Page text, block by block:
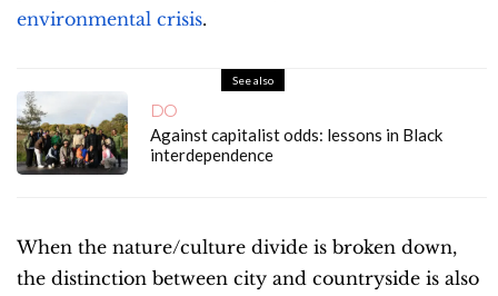
environmental crisis.
See also
DO
Against capitalist odds: lessons in Black
interdependence
When the nature/culture divide is broken down,
the distinction between city and countryside is also